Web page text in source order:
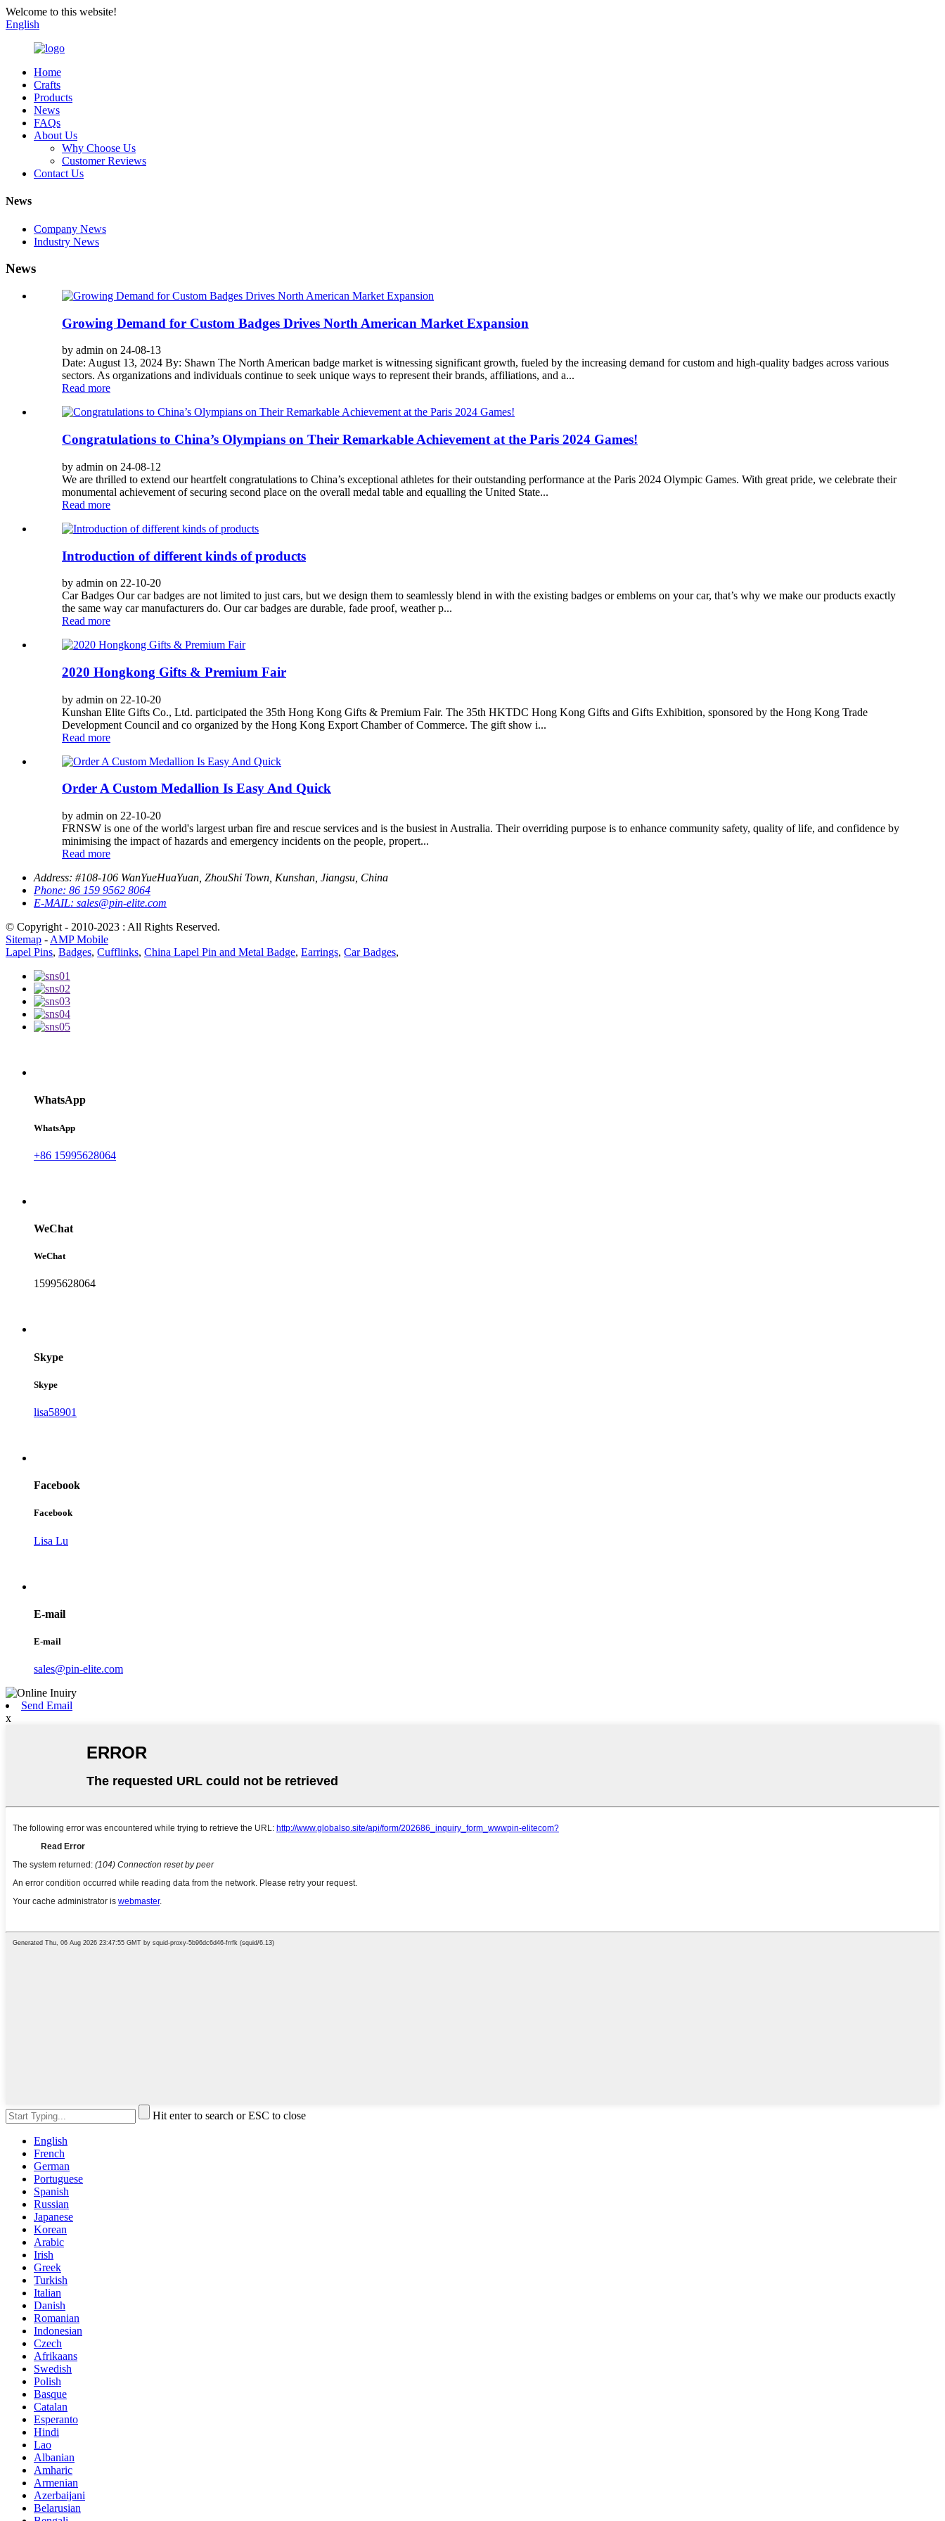
Welcome to this website!
English
Home
Crafts
Products
News
FAQs
About Us
Why Choose Us
Customer Reviews
Contact Us
News
Company News
Industry News
News
Growing Demand for Custom Badges Drives North American Market Expansion
by admin on 24-08-13
Date: August 13, 2024 By: Shawn The North American badge market is witnessing significant growth, fueled by the increasing demand for custom and high-quality badges across various
sectors. As organizations and individuals continue to seek unique ways to represent their brands, affiliations, and a...
Read more
Congratulations to China’s Olympians on Their Remarkable Achievement at the Paris 2024 Games!
by admin on 24-08-12
We are thrilled to extend our heartfelt congratulations to China’s exceptional athletes for their outstanding performance at the Paris 2024 Olympic Games. With great pride, we celebrate their
monumental achievement of securing second place on the overall medal table and equalling the United State...
Read more
Introduction of different kinds of products
by admin on 22-10-20
Car Badges Our car badges are not limited to just cars, but we design them to seamlessly blend in with the existing badges or emblems on your car, that’s why we make our products exactly
the same way car manufacturers do. Our car badges are durable, fade proof, weather p...
Read more
2020 Hongkong Gifts & Premium Fair
by admin on 22-10-20
Kunshan Elite Gifts Co., Ltd. participated the 35th Hong Kong Gifts & Premium Fair. The 35th HKTDC Hong Kong Gifts and Gifts Exhibition, sponsored by the Hong Kong Trade
Development Council and co organized by the Hong Kong Export Chamber of Commerce. The gift show i...
Read more
Order A Custom Medallion Is Easy And Quick
by admin on 22-10-20
FRNSW is one of the world's largest urban fire and rescue services and is the busiest in Australia. Their overriding purpose is to enhance community safety, quality of life, and confidence by
minimising the impact of hazards and emergency incidents on the people, propert...
Read more
Address: #108-106 WanYueHuaYuan, ZhouShi Town, Kunshan, Jiangsu, China
Phone: 86 159 9562 8064
E-MAIL: sales@pin-elite.com
© Copyright - 2010-2023 : All Rights Reserved.
Sitemap - AMP Mobile
Lapel Pins, Badges, Cufflinks, China Lapel Pin and Metal Badge, Earrings, Car Badges,
WhatsApp
WhatsApp
+86 15995628064
WeChat
WeChat
15995628064
Skype
Skype
lisa58901
Facebook
Facebook
Lisa Lu
E-mail
E-mail
sales@pin-elite.com
Send Email
x
Hit enter to search or ESC to close
English
French
German
Portuguese
Spanish
Russian
Japanese
Korean
Arabic
Irish
Greek
Turkish
Italian
Danish
Romanian
Indonesian
Czech
Afrikaans
Swedish
Polish
Basque
Catalan
Esperanto
Hindi
Lao
Albanian
Amharic
Armenian
Azerbaijani
Belarusian